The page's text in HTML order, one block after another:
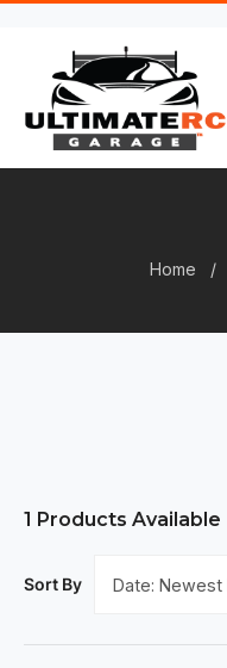
Home
1 Products Available
Sort By